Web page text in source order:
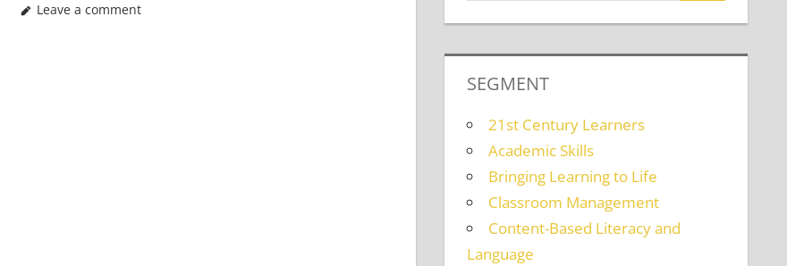
Leave a comment
SEGMENT
21st Century Learners
Academic Skills
Bringing Learning to Life
Classroom Management
Content-Based Literacy and
Language